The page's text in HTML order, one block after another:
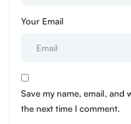
Your Email
Save my name, email,
the next time I comment.